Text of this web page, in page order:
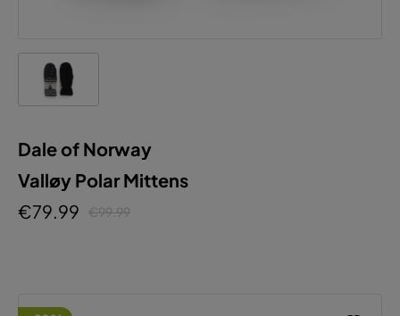
Dale of Norway
Valløy Polar Mittens
€79.99
€99.99